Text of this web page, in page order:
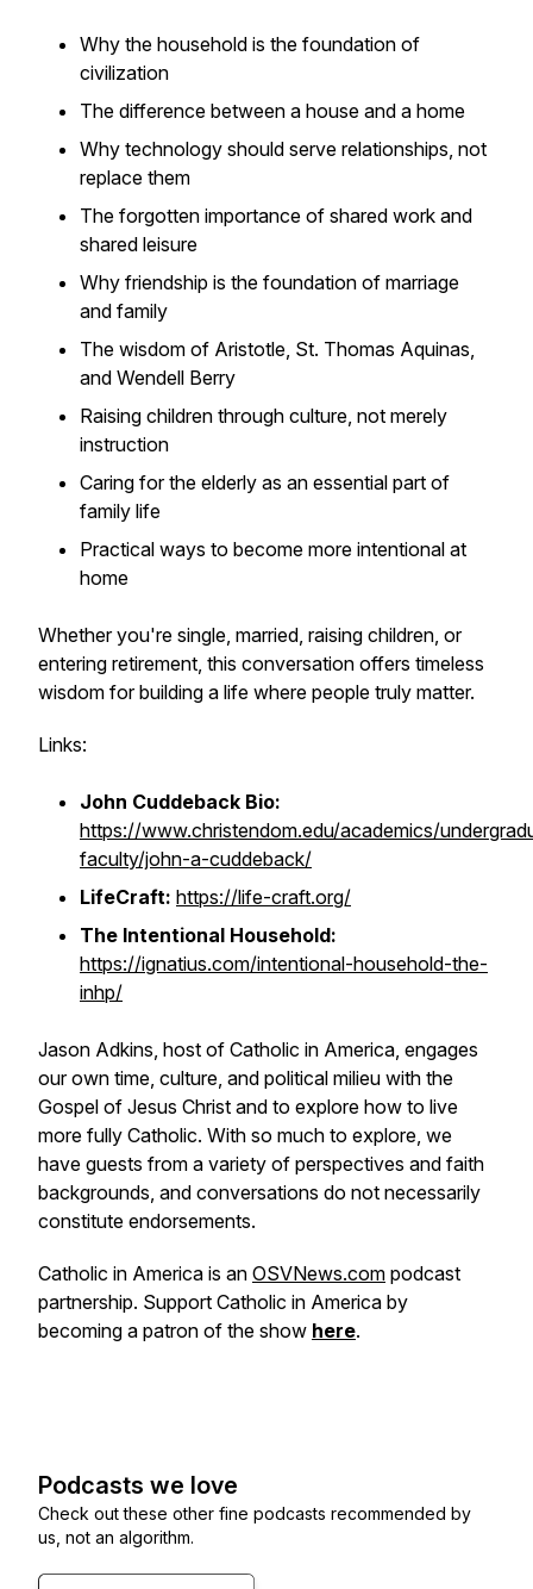
Why the household is the foundation of
civilization
The difference between a house and a home
Why technology should serve relationships, not
replace them
The forgotten importance of shared work and
shared leisure
Why friendship is the foundation of marriage
and family
The wisdom of Aristotle, St. Thomas Aquinas,
and Wendell Berry
Raising children through culture, not merely
instruction
Caring for the elderly as an essential part of
family life
Practical ways to become more intentional at
home
Whether you're single, married, raising children, or
entering retirement, this conversation offers timeless
wisdom for building a life where people truly matter.
Links:
John Cuddeback Bio:
https://www.christendom.edu/academics/
faculty/john-a-cuddeback/
LifeCraft: https://life-craft.org/
The Intentional Household:
https://ignatius.com/intentional-household-the-
inhp/
Jason Adkins, host of Catholic in America, engages
our own time, culture, and political milieu with the
Gospel of Jesus Christ and to explore how to live
more fully Catholic. With so much to explore, we
have guests from a variety of perspectives and faith
backgrounds, and conversations do not necessarily
constitute endorsements.
Catholic in America is an OSVNews.com podcast
partnership. Support Catholic in America by
becoming a patron of the show here.
Podcasts we love
Check out these other fine podcasts recommended by
us, not an algorithm.